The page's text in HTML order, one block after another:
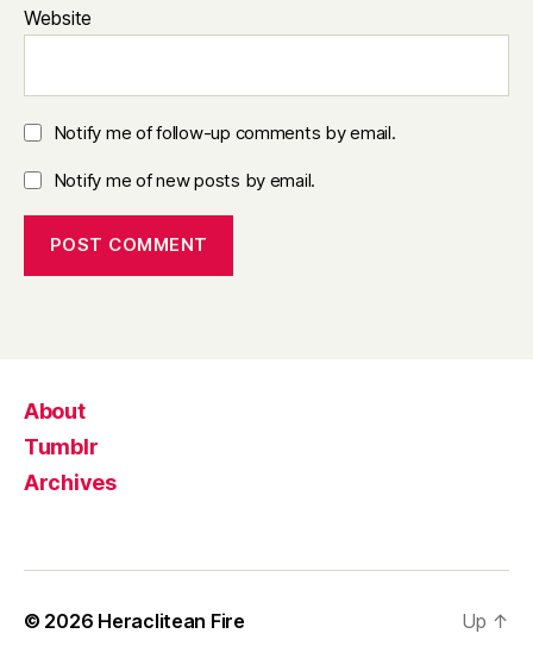
Website
Notify me of follow-up comments by email.
Notify me of new posts by email.
About
Tumblr
Archives
© 2026 Heraclitean Fire Up ↑